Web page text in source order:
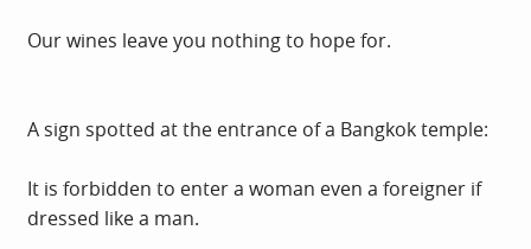
Our wines leave you nothing to hope for.
A sign spotted at the entrance of a Bangkok temple:
It is forbidden to enter a woman even a foreigner if
dressed like a man.